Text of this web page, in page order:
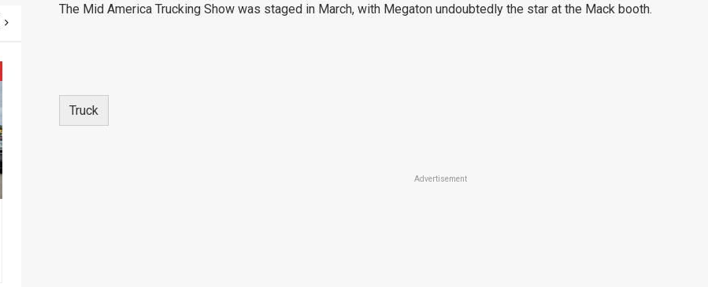
The Mid America Trucking Show was staged in March, with Megaton undoubtedly the star at the Mack booth.
Truck
Advertisement